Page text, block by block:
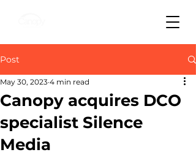
Post
Canopy acquires DCO
specialist Silence
Media
May 30, 2023 4 min read